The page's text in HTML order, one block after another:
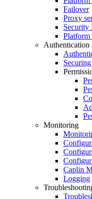
Failover
Proxy
Security
Platform
Authentication
Monitoring
Caplin
Logging